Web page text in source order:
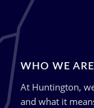
WHO WE
At Huntington,
and what it